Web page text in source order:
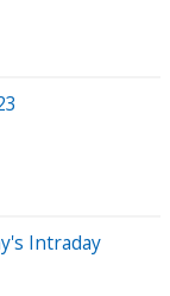
Intraday